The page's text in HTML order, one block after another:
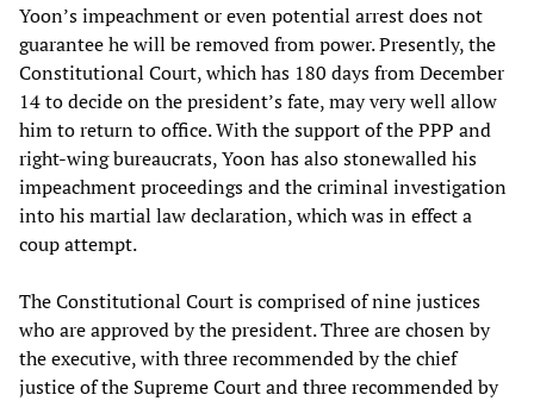
Yoon’s impeachment or even potential arrest does not
guarantee he will be removed from power. Presently, the
Constitutional Court, which has 180 days from December
14 to decide on the president’s fate, may very well allow
him to return to office. With the support of the PPP and
right-wing bureaucrats, Yoon has also stonewalled his
impeachment proceedings and the criminal investigation
into his martial law declaration, which was in effect a
coup attempt.
The Constitutional Court is comprised of nine justices
who are approved by the president. Three are chosen by
the executive, with three recommended by the chief
justice of the Supreme Court and three recommended by